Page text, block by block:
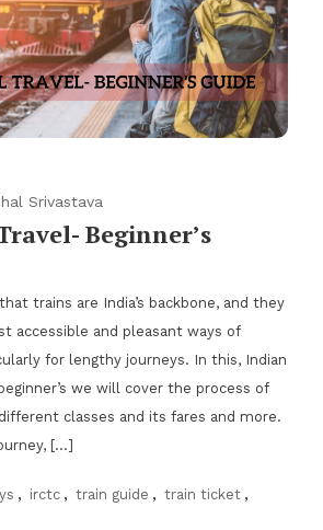
Srivastava
Beginner’s
trains are India’s backbone, and they
accessible and pleasant ways of
for lengthy journeys. In this, Indian
we will cover the process of
classes and its fares and more.
[…]
, irctc , train guide , train ticket ,